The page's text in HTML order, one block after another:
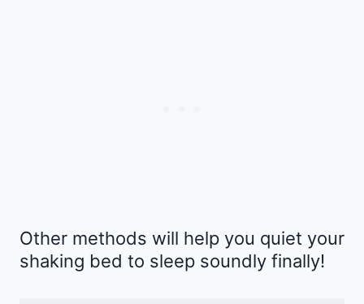
Other methods will help you quiet your
shaking bed to sleep soundly finally!